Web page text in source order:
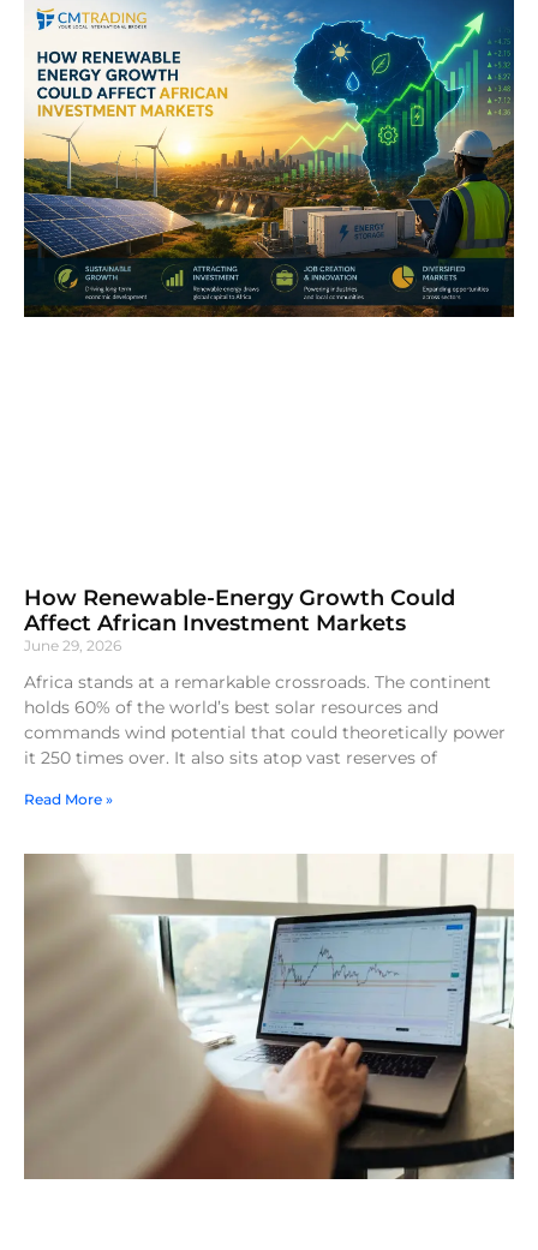
How Renewable-Energy Growth Could
Affect African Investment Markets
June 29, 2026
Africa stands at a remarkable crossroads. The continent
holds 60% of the world’s best solar resources and
commands wind potential that could theoretically power
it 250 times over. It also sits atop vast reserves of
Read More »